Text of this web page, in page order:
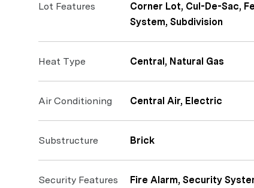
Lot Features
Corner Lot, Cul-De-Sac,
System, Subdivision
Heat Type Central, Natural Gas
Air Conditioning Central Air, Electric
Substructure Brick
Security Features Fire Alarm, Security